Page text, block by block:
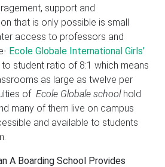
support and
that is only possible is small
access to professors and
Ecole Globale International Girls’
student ratio of 8:1 which means
as large as twelve per
ofEcole Globale schoolhold
many of them live on campus
and available to students
A Boarding School Provides